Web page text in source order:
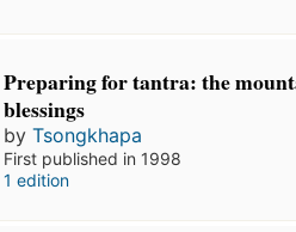
Preparing for tantra: the
blessings
byTsongkhapa
First published in 1998
1 edition